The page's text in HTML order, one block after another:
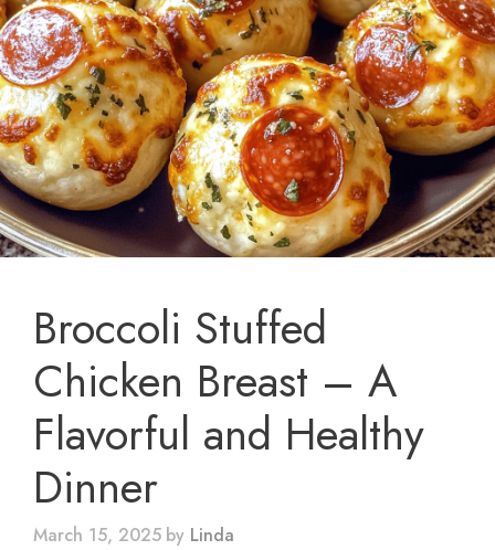
Broccoli Stuffed
Chicken Breast – A
Flavorful and Healthy
Dinner
March 15, 2025 by Linda